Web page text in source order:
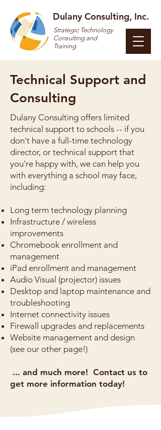
Dulany Consulting, Inc.
Strategic Technology
Consulting and
Training
Technical Support and
Consulting
Dulany Consulting offers limited
technical support to schools -- if you
don't have a full-time technology
director, or technical support that
you're happy with, we can help you
with everything a school may face,
including:
Long term technology planning
Infrastructure / wireless
improvements
Chromebook enrollment and
management
iPad enrollment and management
Audio Visual (projector) issues
Desktop and laptop maintenance and
troubleshooting
Internet connectivity issues
Firewall upgrades and replacements
Website management and design
(see our other page!)
... and much more! Contact us to
get more information today!